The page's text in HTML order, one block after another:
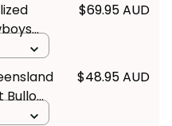
Bull
T04
$69.95 AUD
Bullo
$48.95 AUD
Off Join